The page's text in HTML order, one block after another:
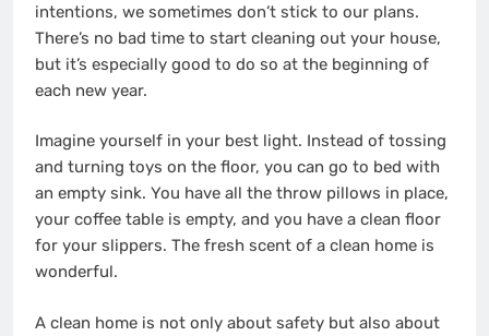
intentions, we sometimes don’t stick to our plans.
There’s no bad time to start cleaning out your house,
but it’s especially good to do so at the beginning of
each new year.
Imagine yourself in your best light. Instead of tossing
and turning toys on the floor, you can go to bed with
an empty sink. You have all the throw pillows in place,
your coffee table is empty, and you have a clean floor
for your slippers. The fresh scent of a clean home is
wonderful.
A clean home is not only about safety but also about